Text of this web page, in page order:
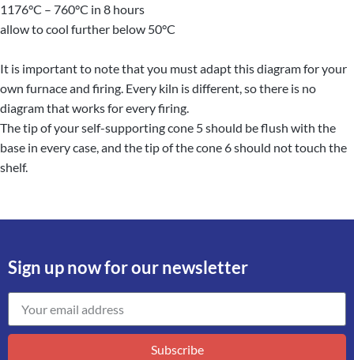
1176°C – 760°C in 8 hours
allow to cool further below 50°C
It is important to note that you must adapt this diagram for your
own furnace and firing. Every kiln is different, so there is no
diagram that works for every firing.
The tip of your self-supporting cone 5 should be flush with the
base in every case, and the tip of the cone 6 should not touch the
shelf.
Sign up now for our newsletter
Subscribe